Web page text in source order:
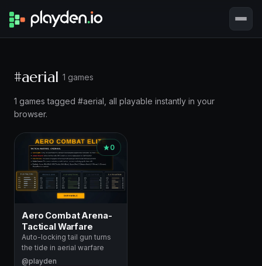
#aerial 1 games
1 games tagged #aerial, all playable instantly in your
browser.
0
Aero Combat Arena-
Tactical Warfare
Auto-locking tail gun turns
the tide in aerial warfare
@playden